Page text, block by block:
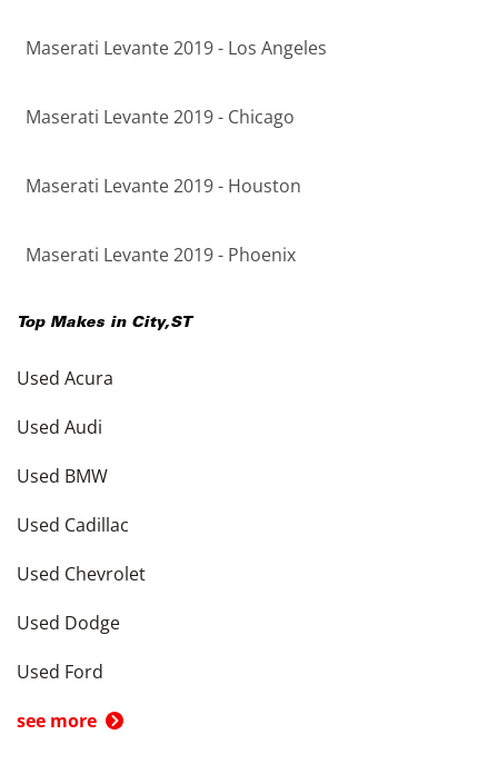
Maserati Levante 2019 - Los Angeles
Maserati Levante 2019 - Chicago
Maserati Levante 2019 - Houston
Maserati Levante 2019 - Phoenix
Top Makes in City,ST
Used Acura
Used Audi
Used BMW
Used Cadillac
Used Chevrolet
Used Dodge
Used Ford
see more